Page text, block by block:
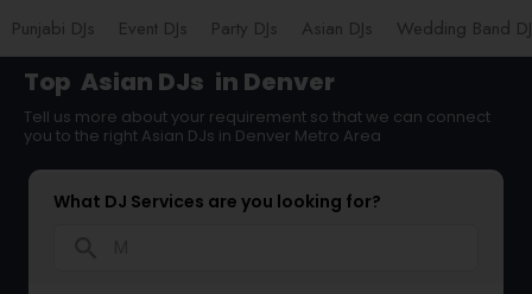
Punjabi DJs Event DJs Party DJs Asian DJs Wedding Band DJ
Top Asian DJs in Denver
Tell us more about your requirement so that we can connect
you to the right Asian DJs in Denver Metro Area
What DJ Services are you looking for?